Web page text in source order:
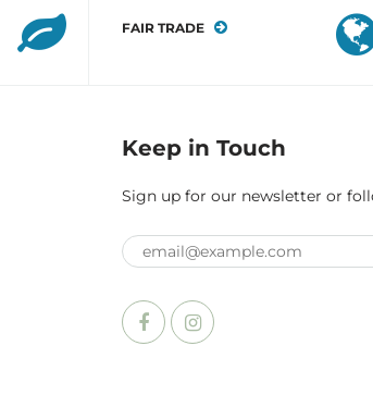
FAIR TRADE
Keep in Touch
Sign up for our newsletter or